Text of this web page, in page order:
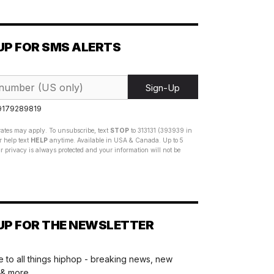
FOR SMS ALERTS
Sign-Up
may apply. To unsubscribe, text STOP to 313131 (393939 in
help text HELP anytime. Available in USA & Canada. Up to 5
privacy is always protected and your information will not be
FOR THE NEWSLETTER
to all things hiphop - breaking news, new